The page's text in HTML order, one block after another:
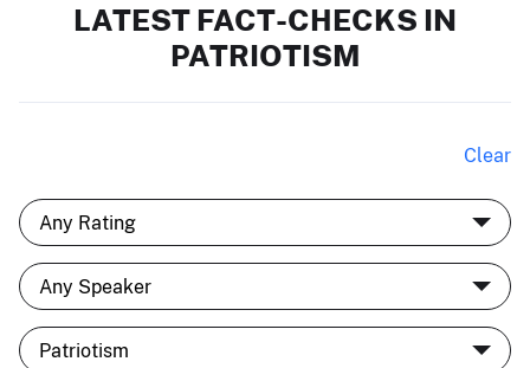
LATEST FACT-CHECKS IN
PATRIOTISM
Clear